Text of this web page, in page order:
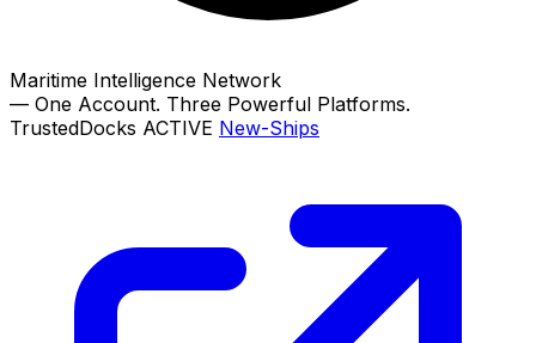
Maritime Intelligence Network
— One Account. Three Powerful Platforms.
TrustedDocks ACTIVE New-Ships